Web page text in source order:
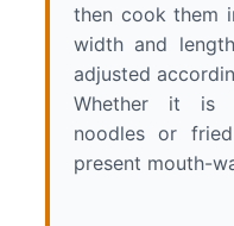
then cook them
width and
adjusted
Whether it is
noodles or
present mouth-